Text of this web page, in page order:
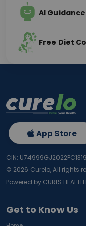
AI
Free Diet
Get to Know Us
App Store
CIN:
© 2026 Curelo, All rights
Powered by CURIS